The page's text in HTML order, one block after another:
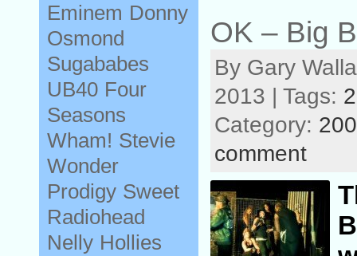
Eminem Donny
Osmond
Sugababes
UB40 Four
Seasons
Wham! Stevie
Wonder
Prodigy Sweet
Radiohead
Nelly Hollies
OK – Big
By Gary
2013 | Tags:
Category:
comment